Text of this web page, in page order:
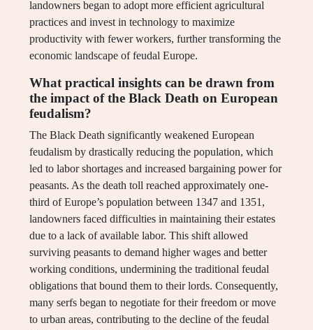
landowners began to adopt more efficient agricultural
practices and invest in technology to maximize
productivity with fewer workers, further transforming the
economic landscape of feudal Europe.
What practical insights can be drawn from
the impact of the Black Death on European
feudalism?
The Black Death significantly weakened European
feudalism by drastically reducing the population, which
led to labor shortages and increased bargaining power for
peasants. As the death toll reached approximately one-
third of Europe’s population between 1347 and 1351,
landowners faced difficulties in maintaining their estates
due to a lack of available labor. This shift allowed
surviving peasants to demand higher wages and better
working conditions, undermining the traditional feudal
obligations that bound them to their lords. Consequently,
many serfs began to negotiate for their freedom or move
to urban areas, contributing to the decline of the feudal